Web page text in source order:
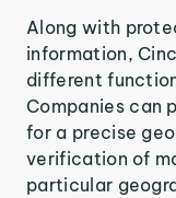
Along with
information,
different
Companies can
for a precise
verification of
particular